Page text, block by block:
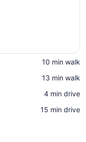
‪10 min walk‬
‪13 min walk‬
‪4 min drive‬
‪15 min drive‬